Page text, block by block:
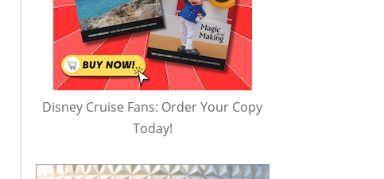
Disney Cruise Fans: Order Your Copy
Today!